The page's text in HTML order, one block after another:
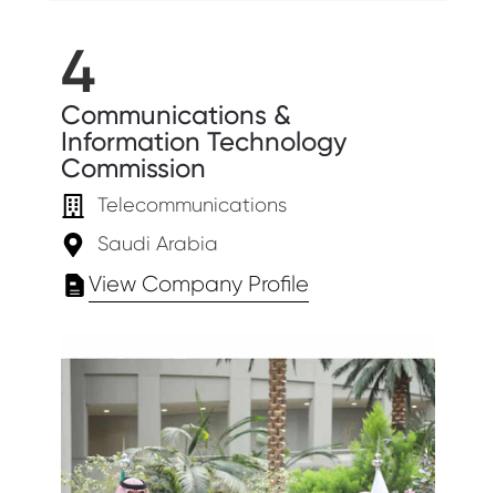
4
Communications &
Information Technology
Commission
Telecommunications
Saudi Arabia
View Company Profile